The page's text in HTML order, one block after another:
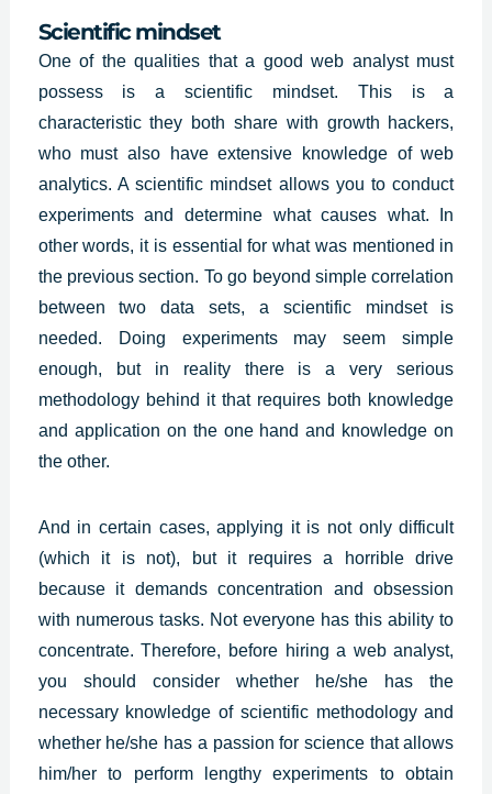
Scientific mindset
One of the qualities that a good web analyst must
possess is a scientific mindset. This is a
characteristic they both share with growth hackers,
who must also have extensive knowledge of web
analytics. A scientific mindset allows you to conduct
experiments and determine what causes what. In
other words, it is essential for what was mentioned in
the previous section. To go beyond simple correlation
between two data sets, a scientific mindset is
needed. Doing experiments may seem simple
enough, but in reality there is a very serious
methodology behind it that requires both knowledge
and application on the one hand and knowledge on
the other.
And in certain cases, applying it is not only difficult
(which it is not), but it requires a horrible drive
because it demands concentration and obsession
with numerous tasks. Not everyone has this ability to
concentrate. Therefore, before hiring a web analyst,
you should consider whether he/she has the
necessary knowledge of scientific methodology and
whether he/she has a passion for science that allows
him/her to perform lengthy experiments to obtain